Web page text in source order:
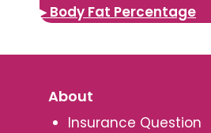
▸ Body Fat Percentage
About
Insurance Question